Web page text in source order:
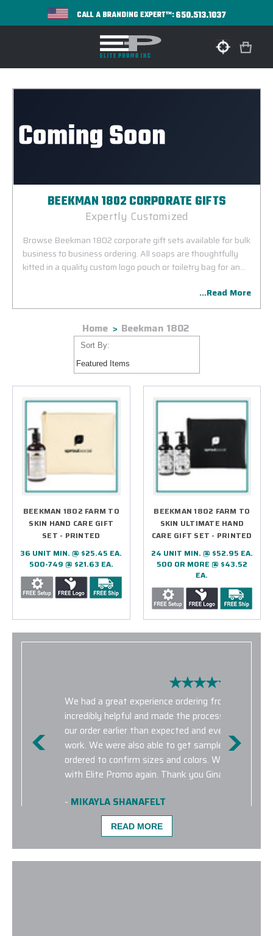
CALL A BRANDING EXPERT™:650.513.1037
BEEKMAN 1802 CORPORATE GIFTS
Expertly Customized
Browse Beekman 1802 corporate gift sets available for bulk
business to business ordering. All soaps are thoughtfully
kitted in a quality custom logo pouch or toiletry bag for an
expert precision and careful attention to detail....Read More
Home Beekman 1802
Sort By:
BEEKMAN 1802 FARM TO
SKIN HAND CARE GIFT
SET - PRINTED
36 UNIT MIN. @ $25.45 EA.
500-749 @ $21.63 EA.
BEEKMAN 1802 FARM TO
SKIN ULTIMATE HAND
CARE GIFT SET - PRINTED
24 UNIT MIN. @ $52.95 EA.
500 OR MORE @ $43.52
EA.
We had a great experience ordering from Elite
incredibly helpful and made the process very
our order earlier than expected and everything
work. We were also able to get samples for the
ordered to confirm sizes and colors. We look
with Elite Promo again. Thank you Gina for being
- MIKAYLA SHANAFELT
READ MORE